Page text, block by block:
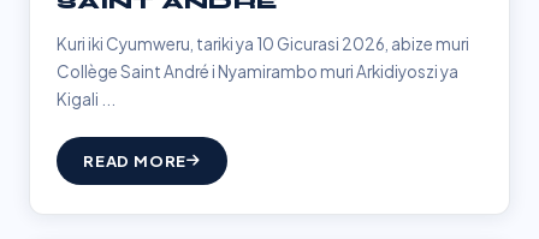
Kuri iki Cyumweru, tariki ya 10 Gicurasi 2026, abize muri
Collège Saint André i Nyamirambo muri Arkidiyoszi ya
Kigali ...
READ MORE